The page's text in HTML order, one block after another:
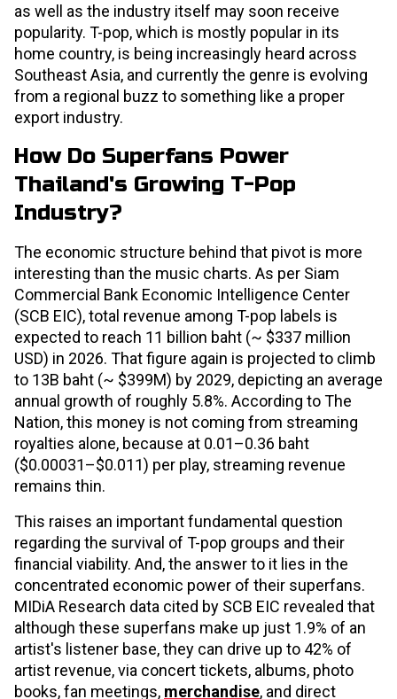
as well as the industry itself may soon receive
popularity. T-pop, which is mostly popular in its
home country, is being increasingly heard across
Southeast Asia, and currently the genre is evolving
from a regional buzz to something like a proper
export industry.
How Do Superfans Power
Thailand's Growing T-Pop
Industry?
The economic structure behind that pivot is more
interesting than the music charts. As per Siam
Commercial Bank Economic Intelligence Center
(SCB EIC), total revenue among T-pop labels is
expected to reach 11 billion baht (~ $337 million
USD) in 2026. That figure again is projected to climb
to 13B baht (~ $399M) by 2029, depicting an average
annual growth of roughly 5.8%. According to The
Nation, this money is not coming from streaming
royalties alone, because at 0.01–0.36 baht
($0.00031–$0.011) per play, streaming revenue
remains thin.
This raises an important fundamental question
regarding the survival of T-pop groups and their
financial viability. And, the answer to it lies in the
concentrated economic power of their superfans.
MIDiA Research data cited by SCB EIC revealed that
although these superfans make up just 1.9% of an
artist's listener base, they can drive up to 42% of
artist revenue, via concert tickets, albums, photo
books, fan meetings, merchandise, and direct